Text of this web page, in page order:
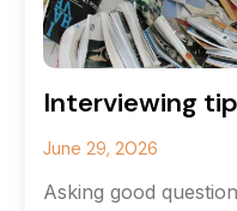
Interviewing
June 29, 2026
Asking good